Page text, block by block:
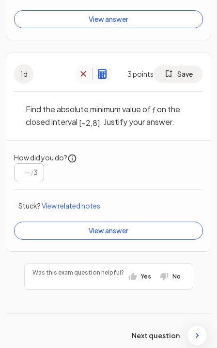
View answer
1d 3points Save
Find the absolute minimum value offon the
closed interval [−2,8]. Justify your answer.
How did you do?
/3
Stuck?View related notes
View answer
Was this exam question helpful?
Yes No
Next question